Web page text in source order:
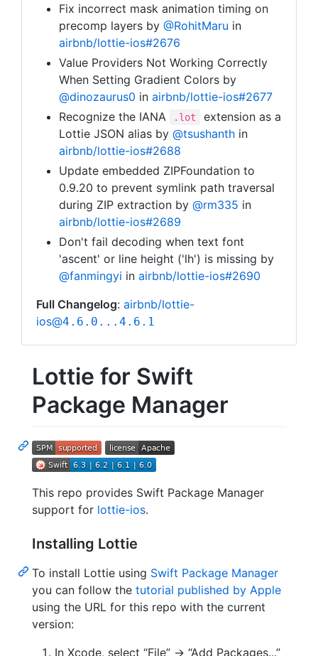
Fix incorrect mask animation timing on
precomp layers by @RohitMaru in
airbnb/lottie-ios#2676
Value Providers Not Working Correctly
When Setting Gradient Colors by
@dinozaurus0 in airbnb/lottie-ios#2677
Recognize the IANA
.lot
extension as a
Lottie JSON alias by @tsushanth in
airbnb/lottie-ios#2688
Update embedded ZIPFoundation to
0.9.20 to prevent symlink path traversal
during ZIP extraction by @rm335 in
airbnb/lottie-ios#2689
Don't fail decoding when text font
'ascent' or line height ('lh') is missing by
@fanmingyi in airbnb/lottie-ios#2690
Full Changelog: airbnb/lottie-
ios@4.6.0...4.6.1
Lottie for Swift
Package Manager
This repo provides Swift Package Manager
support for lottie-ios.
Installing Lottie
To install Lottie using Swift Package Manager
you can follow the tutorial published by Apple
using the URL for this repo with the current
version:
In Xcode, select “File” → “Add Packages...”